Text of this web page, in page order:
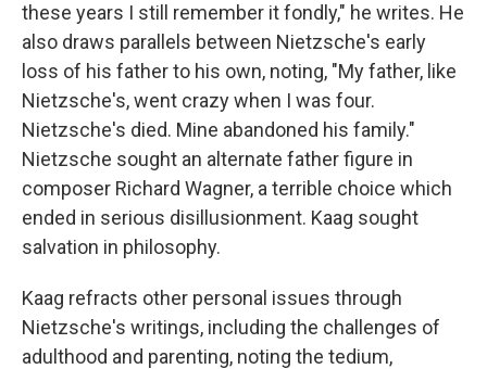
these years I still remember it fondly," he writes. He
also draws parallels between Nietzsche's early
loss of his father to his own, noting, "My father, like
Nietzsche's, went crazy when I was four.
Nietzsche's died. Mine abandoned his family."
Nietzsche sought an alternate father figure in
composer Richard Wagner, a terrible choice which
ended in serious disillusionment. Kaag sought
salvation in philosophy.
Kaag refracts other personal issues through
Nietzsche's writings, including the challenges of
adulthood and parenting, noting the tedium,